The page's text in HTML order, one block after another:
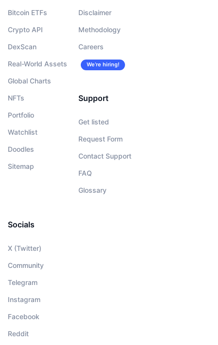
Bitcoin ETFs
Crypto API
DexScan
Real-World Assets
Global Charts
NFTs
Portfolio
Watchlist
Doodles
Sitemap
Disclaimer
Methodology
Careers
We’re hiring!
Support
Get listed
Request Form
Contact Support
FAQ
Glossary
Socials
X (Twitter)
Community
Telegram
Instagram
Facebook
Reddit